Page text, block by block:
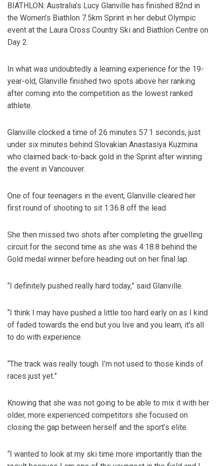
BIATHLON: Australia’s Lucy Glanville has finished 82nd in
the Women’s Biathlon 7.5km Sprint in her debut Olympic
event at the Laura Cross Country Ski and Biathlon Centre on
Day 2.
In what was undoubtedly a learning experience for the 19-
year-old, Glanville finished two spots above her ranking
after coming into the competition as the lowest ranked
athlete.
Glanville clocked a time of 26 minutes 57.1 seconds, just
under six minutes behind Slovakian Anastasiya Kuzmina
who claimed back-to-back gold in the Sprint after winning
the event in Vancouver.
One of four teenagers in the event, Glanville cleared her
first round of shooting to sit 1:36.8 off the lead.
She then missed two shots after completing the gruelling
circuit for the second time as she was 4:18.8 behind the
Gold medal winner before heading out on her final lap.
“I definitely pushed really hard today,” said Glanville.
“I think I may have pushed a little too hard early on as I kind
of faded towards the end but you live and you learn, it’s all
to do with experience.
“The track was really tough. I’m not used to those kinds of
races just yet.”
Knowing that she was not going to be able to mix it with her
older, more experienced competitors she focused on
closing the gap between herself and the sport’s elite.
“I wanted to look at my ski time more importantly than the